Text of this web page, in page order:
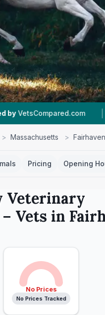
| #2 In
> Massachusetts > Fairhaven
Pricing Opening
Veterinary
– Vets in
No Prices
No Prices Tracked